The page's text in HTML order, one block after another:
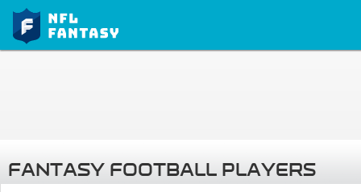
FANTASY FOOTBALL PLAYERS